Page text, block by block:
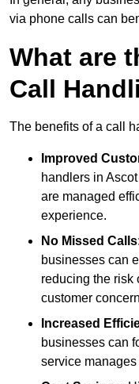
via phone calls can
What are
Call
The benefits of a call
Improved
handlers in
are managed
experience.
No Missed Calls
businesses can
reducing the risk
customer
Increased
businesses can
service